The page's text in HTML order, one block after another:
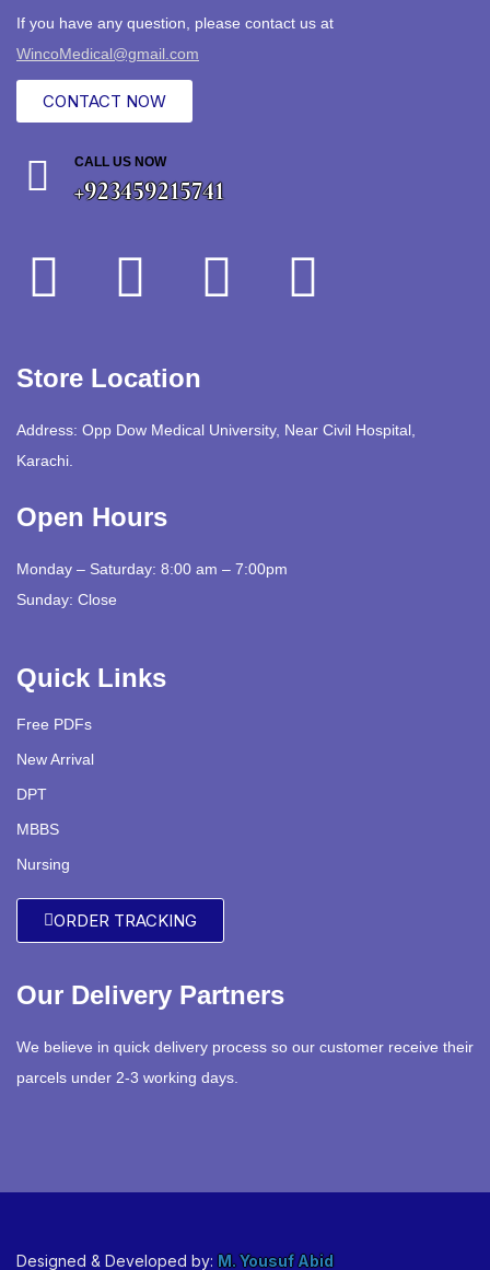
If you have any question, please contact us at
WincoMedical@gmail.com
CONTACT NOW
CALL US NOW
+923459215741
Store Location
Address: Opp Dow Medical University, Near Civil Hospital,
Karachi.
Open Hours
Monday – Saturday: 8:00 am – 7:00pm
Sunday: Close
Quick Links
Free PDFs
New Arrival
DPT
MBBS
Nursing
ORDER TRACKING
Our Delivery Partners
We believe in quick delivery process so our customer receive their
parcels under 2-3 working days.
Designed & Developed by: M. Yousuf Abid